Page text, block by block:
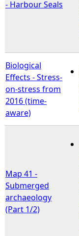
e
e
- Harbour Seals
Biological
Effects - Stress-
on-stress from
2016 (time-
aware)
Map 41 -
Submerged
archaeology
(Part 1/2)